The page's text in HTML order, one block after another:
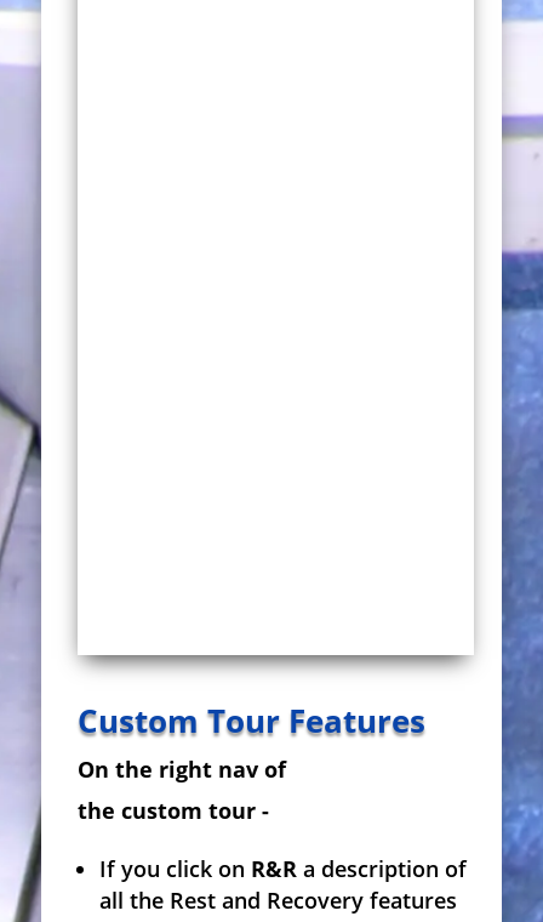
Custom Tour Features
On the right nav of
the custom tour -
If you click on R&Ra description of
all the Rest and Recovery features